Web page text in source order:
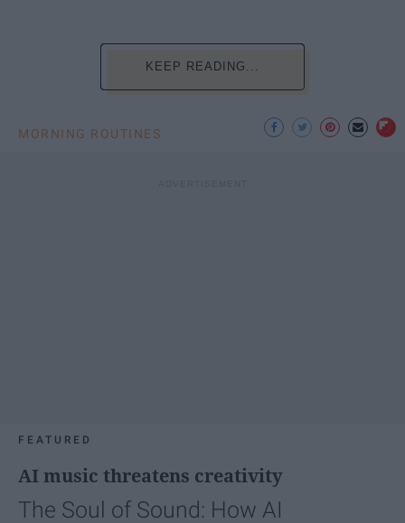
KEEP READING...
MORNING ROUTINES
FEATURED
AI music threatens creativity
The Soul of Sound: How AI